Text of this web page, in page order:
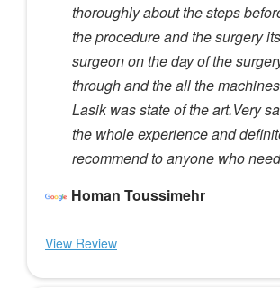
thoroughly about the steps
the procedure and the surgery
surgeon on the day of the
through and the all the
Lasik was state of the art.Very
the whole experience and
recommend to anyone who
Homan Toussimehr
View Review